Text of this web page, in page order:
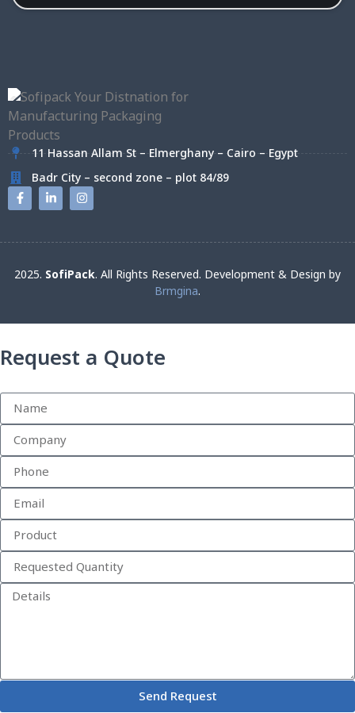
11 Hassan Allam St – Elmerghany – Cairo – Egypt
Badr City – second zone – plot 84/89
2025. SofiPack. All Rights Reserved. Development & Design by
Brmgina.
Request a Quote
Send Request